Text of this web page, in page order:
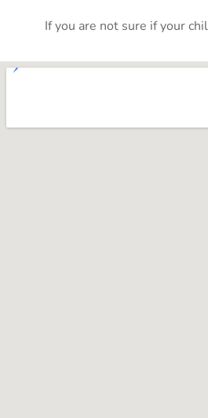
If you are not sure if your